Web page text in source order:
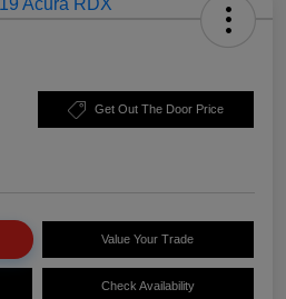
Get Out The Door Price
Value Your Trade
Check Availability